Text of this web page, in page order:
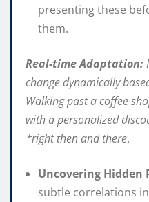
presenting these
them.
Real-time Adaptation:
change dynamically
Walking past a coffee
with a personalized
*right then and there.
Uncovering Hidden
subtle correlations